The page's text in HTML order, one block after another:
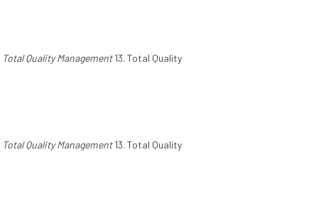
Total Quality Management13. Total Quality
Total Quality Management13. Total Quality